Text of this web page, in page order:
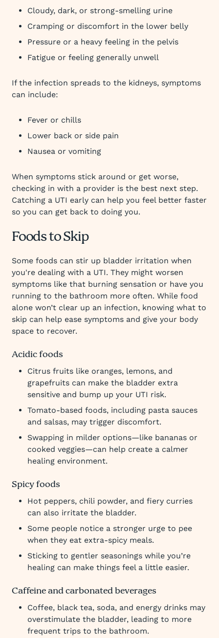
Cloudy, dark, or strong-smelling urine
Cramping or discomfort in the lower belly
Pressure or a heavy feeling in the pelvis
Fatigue or feeling generally unwell
If the infection spreads to the kidneys, symptoms
can include:
Fever or chills
Lower back or side pain
Nausea or vomiting
When symptoms stick around or get worse,
checking in with a provider is the best next step.
Catching a UTI early can help you feel better faster
so you can get back to doing you.
Foods to Skip
Some foods can stir up bladder irritation when
you're dealing with a UTI. They might worsen
symptoms like that burning sensation or have you
running to the bathroom more often. While food
alone won’t clear up an infection, knowing what to
skip can help ease symptoms and give your body
space to recover.
Acidic foods
Citrus fruits like oranges, lemons, and
grapefruits can make the bladder extra
sensitive and bump up your UTI risk.
Tomato-based foods, including pasta sauces
and salsas, may trigger discomfort.
Swapping in milder options—like bananas or
cooked veggies—can help create a calmer
healing environment.
Spicy foods
Hot peppers, chili powder, and fiery curries
can also irritate the bladder.
Some people notice a stronger urge to pee
when they eat extra-spicy meals.
Sticking to gentler seasonings while you’re
healing can make things feel a little easier.
Caffeine and carbonated beverages
Coffee, black tea, soda, and energy drinks may
overstimulate the bladder, leading to more
frequent trips to the bathroom.